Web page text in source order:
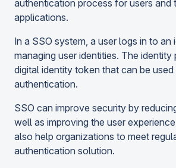
authentication process for users
applications.
In a SSO system, a user logs in to
managing user identities. The
digital identity token that can be
authentication.
SSO can improve security by
well as improving the user
also help organizations to meet
authentication solution.